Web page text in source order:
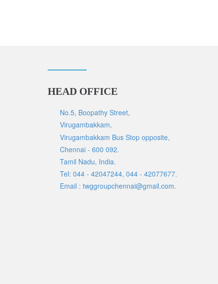
HEAD OFFICE
No.5, Boopathy Street,
Virugambakkam,
Virugambakkam Bus Stop opposite,
Chennai - 600 092.
Tamil Nadu, India.
Tel: 044 - 42047244, 044 - 42077677.
Email : twggroupchennai@gmail.com.